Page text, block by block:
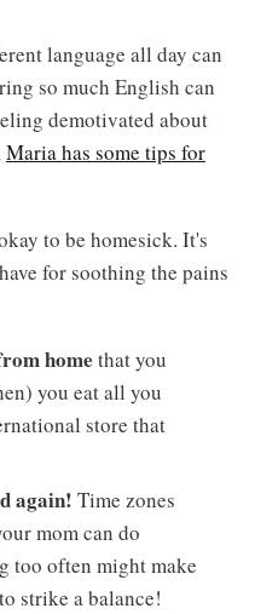
language all day can
so much English can
demotivated about
Maria has some tips for
to be homesick. It's
for soothing the pains
home that you
you eat all you
store that
again! Time zones
mom can do
too often might make
strike a balance!